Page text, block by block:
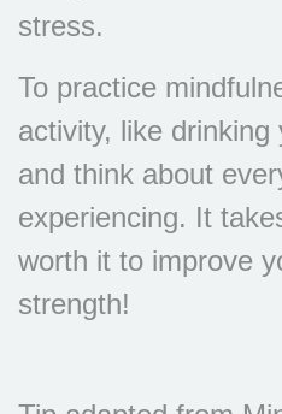
stress.
To practice
activity, like
and think about
experiencing. It
worth it to improve
strength!